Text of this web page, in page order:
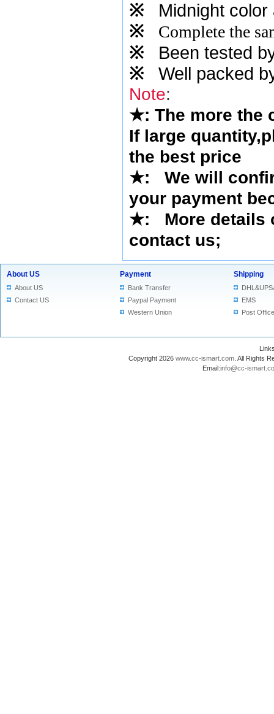
※
Midnight color
※
Complete the
※ Been tested
※ Well packed
Note:
★: The more the
If large
the best price
★: We will
your payment
★: More details
contact us;
About US
About US
Contact US
Payment
Bank Transfer
Paypal Payment
Western Union
Shipping
EMS
Post Office
Copyright 2026 www.cc-ismart.com . All Rights
Email:info@cc-